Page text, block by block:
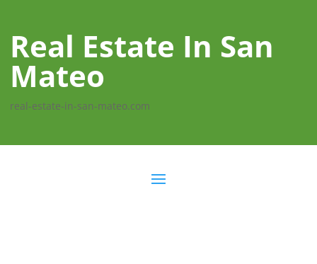
Real Estate In San
Mateo
real-estate-in-san-mateo.com